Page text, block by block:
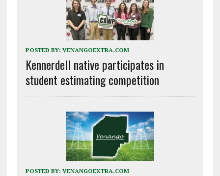
POSTED BY: VENANGOEXTRA.COM
Kennerdell native participates in
student estimating competition
POSTED BY: VENANGOEXTRA.COM